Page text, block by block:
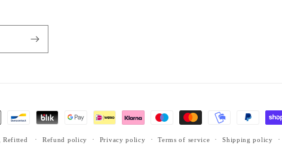
Refitted Refund policy Privacy policy Terms of service Shipping policy